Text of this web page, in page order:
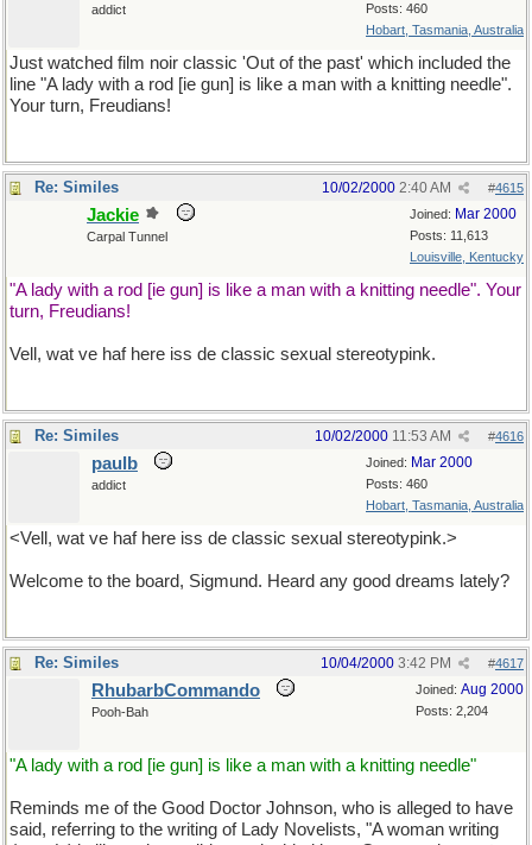
Posts: 460
Hobart, Tasmania, Australia
addict
Just watched film noir classic 'Out of the past' which included the
line "A lady with a rod [ie gun] is like a man with a knitting needle".
Your turn, Freudians!
Re: Similes #4615
10/02/2000 2:40 AM
Joined: Mar 2000
Posts: 11,613
Louisville, Kentucky
Jackie
Carpal Tunnel
"A lady with a rod [ie gun] is like a man with a knitting needle". Your
turn, Freudians!
Vell, wat ve haf here iss de classic sexual stereotypink.
Re: Similes #4616
10/02/2000 11:53 AM
Joined: Mar 2000
Posts: 460
Hobart, Tasmania, Australia
paulb
addict
<Vell, wat ve haf here iss de classic sexual stereotypink.>
Welcome to the board, Sigmund. Heard any good dreams lately?
Re: Similes #4617
10/04/2000 3:42 PM
Joined: Aug 2000
Posts: 2,204
RhubarbCommando
Pooh-Bah
"A lady with a rod [ie gun] is like a man with a knitting needle"
Reminds me of the Good Doctor Johnson, who is alleged to have
said, referring to the writing of Lady Novelists, "A woman writing